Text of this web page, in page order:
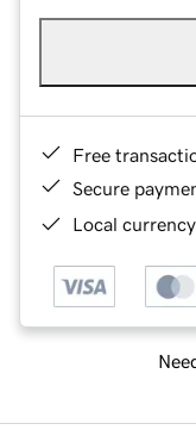
Free
Secure
Local